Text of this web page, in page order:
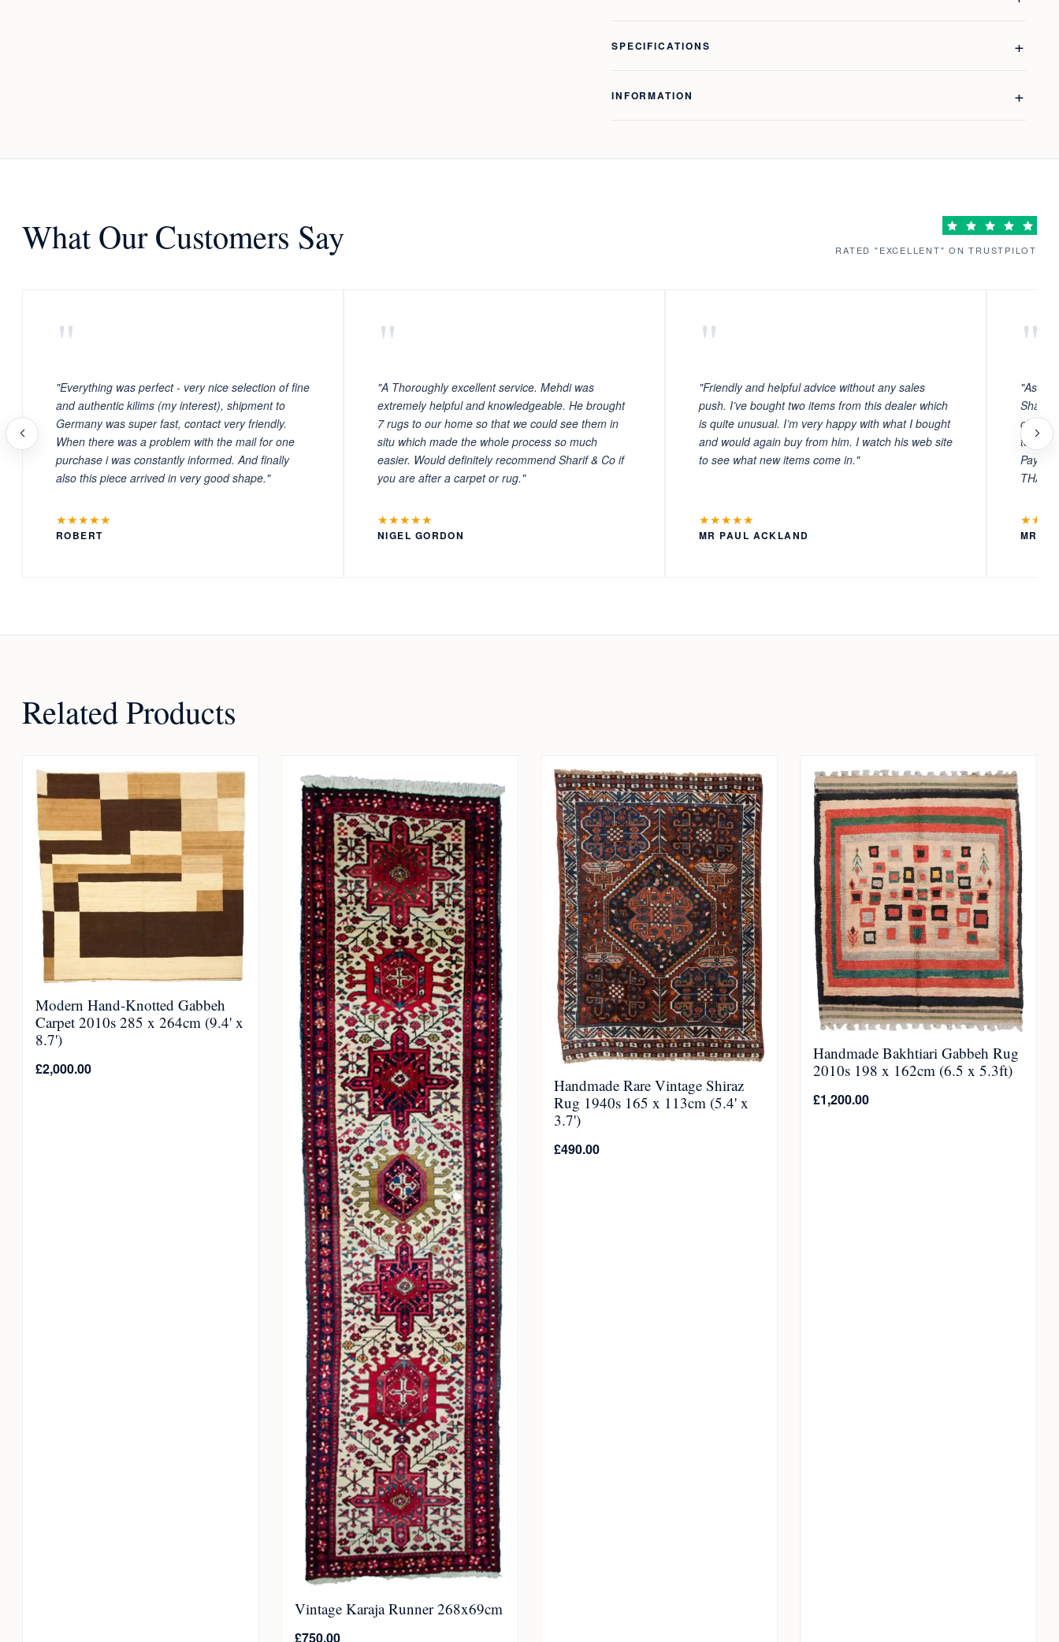
SPECIFICATIONS
INFORMATION
What Our Customers Say RATED "EXCELLENT" ON TRUSTPILOT
"
"Everything was perfect - very nice selection of fine
and authentic kilims (my interest), shipment to
Germany was super fast, contact very friendly.
When there was a problem with the mail for one
purchase i was constantly informed. And finally
also this piece arrived in very good shape."
★★★★★
ROBERT
"
"A Thoroughly excellent service. Mehdi was
extremely helpful and knowledgeable. He brought
7 rugs to our home so that we could see them in
situ which made the whole process so much
easier. Would definitely recommend Sharif & Co if
you are after a carpet or rug."
★★★★★
NIGEL GORDON
"
"Friendly and helpful advice without any sales
push. I’ve bought two items from this dealer which
is quite unusual. I’m very happy with what I bought
and would again buy from him. I watch his web site
to see what new items come in."
★★★★★
MR PAUL ACKLAND
"
"As
to
MR
Related Products
Modern Hand-Knotted Gabbeh
Carpet 2010s 285 x 264cm (9.4' x
8.7')
£2,000.00
Vintage Karaja Runner 268x69cm
£750.00
Handmade Rare Vintage Shiraz
Rug 1940s 165 x 113cm (5.4' x
3.7')
£490.00
Handmade Bakhtiari Gabbeh Rug
2010s 198 x 162cm (6.5 x 5.3ft)
£1,200.00